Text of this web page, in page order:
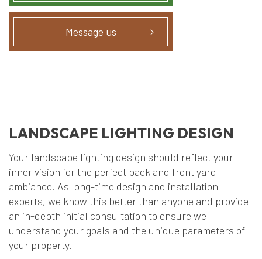
Message us
LANDSCAPE LIGHTING DESIGN
Your landscape lighting design should reflect your
inner vision for the perfect back and front yard
ambiance. As long-time design and installation
experts, we know this better than anyone and provide
an in-depth initial consultation to ensure we
understand your goals and the unique parameters of
your property.